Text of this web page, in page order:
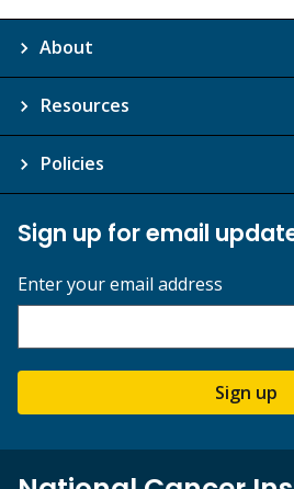
About
Resources
Policies
Sign up for email
Enter your email address
Sign up